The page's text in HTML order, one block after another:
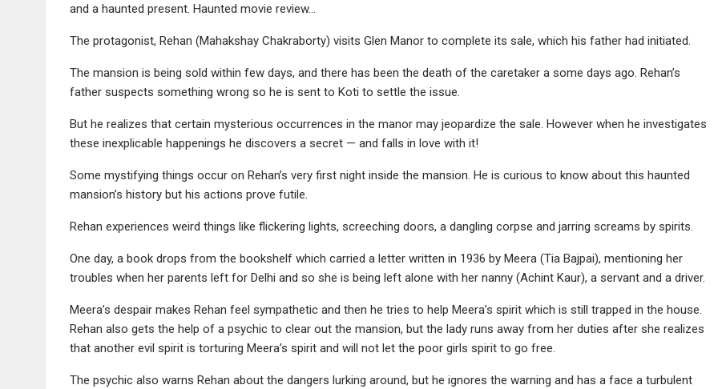
and a haunted present. Haunted movie review…
The protagonist, Rehan (Mahakshay Chakraborty) visits Glen Manor to complete its sale, which his father had initiated.
The mansion is being sold within few days, and there has been the death of the caretaker a some days ago. Rehan’s
father suspects something wrong so he is sent to Koti to settle the issue.
But he realizes that certain mysterious occurrences in the manor may jeopardize the sale. However when he investigates
these inexplicable happenings he discovers a secret — and falls in love with it!
Some mystifying things occur on Rehan’s very first night inside the mansion. He is curious to know about this haunted
mansion’s history but his actions prove futile.
Rehan experiences weird things like flickering lights, screeching doors, a dangling corpse and jarring screams by spirits.
One day, a book drops from the bookshelf which carried a letter written in 1936 by Meera (Tia Bajpai), mentioning her
troubles when her parents left for Delhi and so she is being left alone with her nanny (Achint Kaur), a servant and a driver.
Meera’s despair makes Rehan feel sympathetic and then he tries to help Meera’s spirit which is still trapped in the house.
Rehan also gets the help of a psychic to clear out the mansion, but the lady runs away from her duties after she realizes
that another evil spirit is torturing Meera’s spirit and will not let the poor girls spirit to go free.
The psychic also warns Rehan about the dangers lurking around, but he ignores the warning and has a face a turbulent